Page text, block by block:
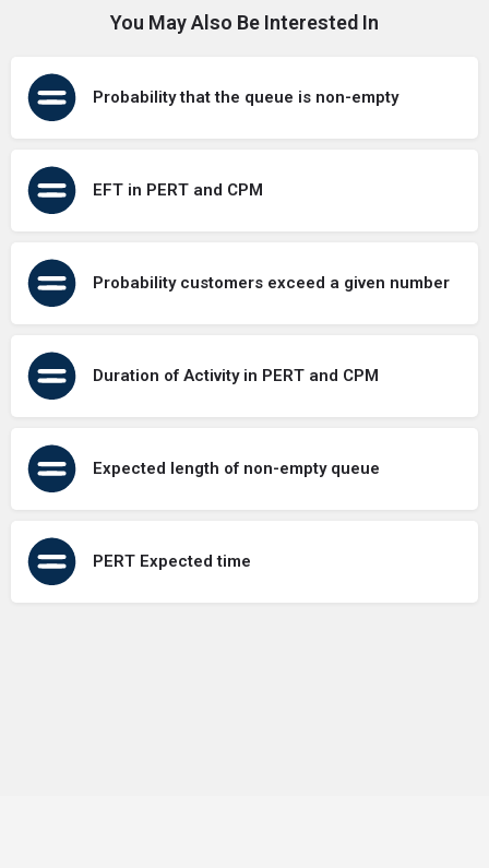
You May Also Be Interested In
Probability that the queue is non-empty
EFT in PERT and CPM
Probability customers exceed a given number
Duration of Activity in PERT and CPM
Expected length of non-empty queue
PERT Expected time